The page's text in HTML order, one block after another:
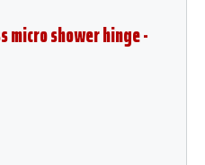
micro shower hinge -